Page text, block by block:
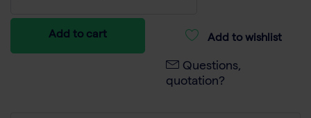
Add to cart Add to wishlist
Questions,
quotation?